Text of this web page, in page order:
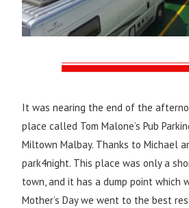
It was nearing the end of the
place called Tom Malone’s Pub
Miltown Malbay. Thanks to Michael
park4night. This place was only a
town, and it has a dump point which
Mother’s Day we went to the best